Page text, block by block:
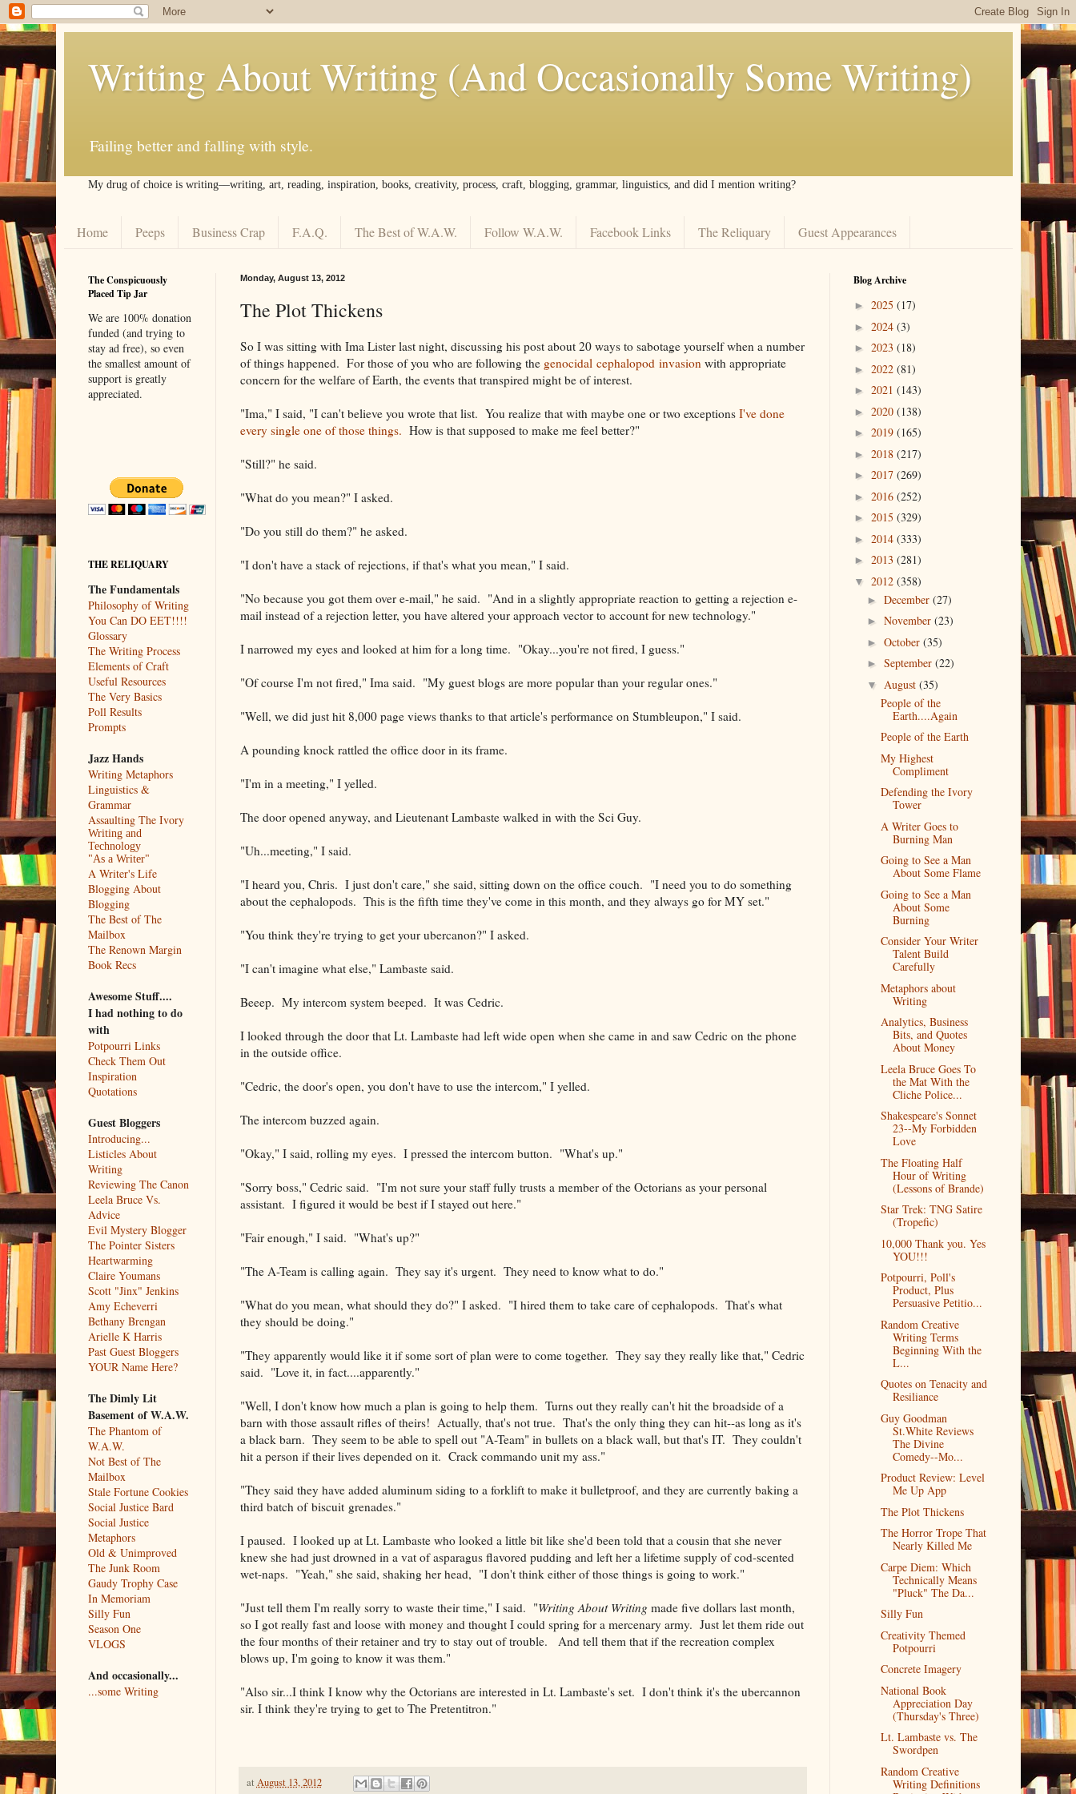
Writing About Writing (And Occasionally Some Writing)
Failing better and falling with style.
My drug of choice is writing––writing, art, reading, inspiration, books, creativity, process, craft, blogging, grammar, linguistics, and did I mention writing?
Home Peeps Business Crap F.A.Q. The Best of W.A.W. Follow W.A.W. Facebook Links The Reliquary Guest Appearances
Monday, August 13, 2012
The Plot Thickens
So I was sitting with Ima Lister last night, discussing his post about 20 ways to sabotage yourself when a number
of things happened. For those of you who are following the genocidal cephalopod invasion with appropriate
concern for the welfare of Earth, the events that transpired might be of interest.
"Ima," I said, "I can't believe you wrote that list. You realize that with maybe one or two exceptions I've done
every single one of those things. How is that supposed to make me feel better?"
"Still?" he said.
"What do you mean?" I asked.
"Do you still do them?" he asked.
"I don't have a stack of rejections, if that's what you mean," I said.
"No because you got them over e-mail," he said. "And in a slightly appropriate reaction to getting a rejection e-
mail instead of a rejection letter, you have altered your approach vector to account for new technology."
I narrowed my eyes and looked at him for a long time. "Okay...you're not fired, I guess."
"Of course I'm not fired," Ima said. "My guest blogs are more popular than your regular ones."
"Well, we did just hit 8,000 page views thanks to that article's performance on Stumbleupon," I said.
A pounding knock rattled the office door in its frame.
"I'm in a meeting," I yelled.
The door opened anyway, and Lieutenant Lambaste walked in with the Sci Guy.
"Uh...meeting," I said.
"I heard you, Chris. I just don't care," she said, sitting down on the office couch. "I need you to do something
about the cephalopods. This is the fifth time they've come in this month, and they always go for MY set."
"You think they're trying to get your ubercanon?" I asked.
"I can't imagine what else," Lambaste said.
Beeep. My intercom system beeped. It was Cedric.
I looked through the door that Lt. Lambaste had left wide open when she came in and saw Cedric on the phone
in the outside office.
"Cedric, the door's open, you don't have to use the intercom," I yelled.
The intercom buzzed again.
"Okay," I said, rolling my eyes. I pressed the intercom button. "What's up."
"Sorry boss," Cedric said. "I'm not sure your staff fully trusts a member of the Octorians as your personal
assistant. I figured it would be best if I stayed out here."
"Fair enough," I said. "What's up?"
"The A-Team is calling again. They say it's urgent. They need to know what to do."
"What do you mean, what should they do?" I asked. "I hired them to take care of cephalopods. That's what
they should be doing."
"They apparently would like it if some sort of plan were to come together. They say they really like that," Cedric
said. "Love it, in fact....apparently."
"Well, I don't know how much a plan is going to help them. Turns out they really can't hit the broadside of a
barn with those assault rifles of theirs! Actually, that's not true. That's the only thing they can hit--as long as it's
a black barn. They seem to be able to spell out "A-Team" in bullets on a black wall, but that's IT. They couldn't
hit a person if their lives depended on it. Crack commando unit my ass."
"They said they have added aluminum siding to a forklift to make it bulletproof, and they are currently baking a
third batch of biscuit grenades."
I paused. I looked up at Lt. Lambaste who looked a little bit like she'd been told that a cousin that she never
knew she had just drowned in a vat of asparagus flavored pudding and left her a lifetime supply of cod-scented
wet-naps. "Yeah," she said, shaking her head, "I don't think either of those things is going to work."
"Just tell them I'm really sorry to waste their time," I said. "Writing About Writingmade five dollars last month,
so I got really fast and loose with money and thought I could spring for a mercenary army. Just let them ride out
the four months of their retainer and try to stay out of trouble. And tell them that if the recreation complex
blows up, I'm going to know it was them."
"Also sir...I think I know why the Octorians are interested in Lt. Lambaste's set. I don't think it's the ubercannon
sir. I think they're trying to get to The Pretentitron."
at August 13, 2012
The Conspicuously
Placed Tip Jar
We are 100% donation
funded (and trying to
stay ad free), so even
the smallest amount of
support is greatly
appreciated.
THE RELIQUARY
The Fundamentals
Philosophy of Writing
You Can DO EET!!!!
Glossary
The Writing Process
Elements of Craft
Useful Resources
The Very Basics
Poll Results
Prompts
Jazz Hands
Writing Metaphors
Linguistics &
Grammar
Assaulting The Ivory
Writing and
Technology
"As a Writer"
A Writer's Life
Blogging About
Blogging
The Best of The
Mailbox
The Renown Margin
Book Recs
Awesome Stuff....
I had nothing to do
with
Potpourri Links
Check Them Out
Inspiration
Quotations
Guest Bloggers
Introducing...
Listicles About
Writing
Reviewing The Canon
Leela Bruce Vs.
Advice
Evil Mystery Blogger
The Pointer Sisters
Heartwarming
Claire Youmans
Scott "Jinx" Jenkins
Amy Echeverri
Bethany Brengan
Arielle K Harris
Past Guest Bloggers
YOUR Name Here?
The Dimly Lit
Basement of W.A.W.
The Phantom of
W.A.W.
Not Best of The
Mailbox
Stale Fortune Cookies
Social Justice Bard
Social Justice
Metaphors
Old & Unimproved
The Junk Room
Gaudy Trophy Case
In Memoriam
Silly Fun
Season One
VLOGS
And occasionally...
...some Writing
Blog Archive
► 2025 (17)
► 2024 (3)
► 2023 (18)
► 2022 (81)
► 2021 (143)
► 2020 (138)
► 2019 (165)
► 2018 (217)
► 2017 (269)
► 2016 (252)
► 2015 (329)
► 2014 (333)
► 2013 (281)
▼ 2012 (358)
►December(27)
►November(23)
►October(35)
►September(22)
▼ August(35)
People of the
Earth....Again
People of the Earth
My Highest
Compliment
Defending the Ivory
Tower
A Writer Goes to
Burning Man
Going to See a Man
About Some Flame
Going to See a Man
About Some
Burning
Consider Your Writer
Talent Build
Carefully
Metaphors about
Writing
Analytics, Business
Bits, and Quotes
About Money
Leela Bruce Goes To
the Mat With the
Cliche Police...
Shakespeare's Sonnet
23--My Forbidden
Love
The Floating Half
Hour of Writing
(Lessons of Brande)
Star Trek: TNG Satire
(Tropefic)
10,000 Thank you. Yes
YOU!!!
Potpourri, Poll's
Product, Plus
Persuasive Petitio...
Random Creative
Writing Terms
Beginning With the
L...
Quotes on Tenacity and
Resiliance
Guy Goodman
St.White Reviews
The Divine
Comedy--Mo...
Product Review: Level
Me Up App
The Plot Thickens
The Horror Trope That
Nearly Killed Me
Carpe Diem: Which
Technically Means
"Pluck" The Da...
Silly Fun
Creativity Themed
Potpourri
Concrete Imagery
National Book
Appreciation Day
(Thursday's Three)
Lt. Lambaste vs. The
Swordpen
Random Creative
Writing Definitions